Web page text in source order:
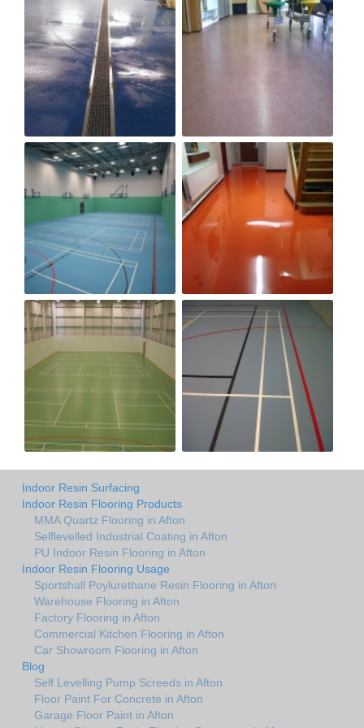
Indoor Resin Surfacing
Indoor Resin Flooring Products
MMA Quartz Flooring in Afton
Selflevelled Industrial Coating in Afton
PU Indoor Resin Flooring in Afton
Indoor Resin Flooring Usage
Sportshall Poylurethane Resin Flooring in Afton
Warehouse Flooring in Afton
Factory Flooring in Afton
Commercial Kitchen Flooring in Afton
Car Showroom Flooring in Afton
Blog
Self Levelling Pump Screeds in Afton
Floor Paint For Concrete in Afton
Garage Floor Paint in Afton